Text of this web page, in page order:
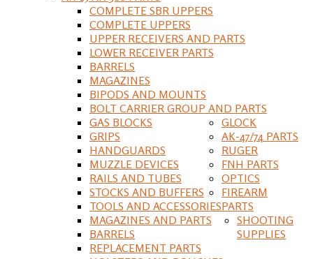
COMPLETE SBR UPPERS
COMPLETE UPPERS
UPPER RECEIVERS AND PARTS
LOWER RECEIVER PARTS
BARRELS
MAGAZINES
BIPODS AND MOUNTS
BOLT CARRIER GROUP AND PARTS
GAS BLOCKS
GRIPS
HANDGUARDS
MUZZLE DEVICES
RAILS AND TUBES
STOCKS AND BUFFERS
TOOLS AND ACCESSORIES
GLOCK
MAGAZINES AND PARTS
BARRELS
REPLACEMENT PARTS
AK-47/74 PARTS
RUGER
FNH PARTS
OPTICS
FIREARM
PARTS
SHOOTING
SUPPLIES